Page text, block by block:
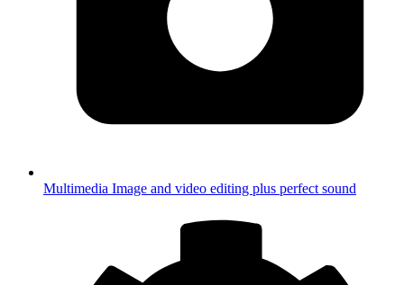
Multimedia Image and video editing plus perfect sound